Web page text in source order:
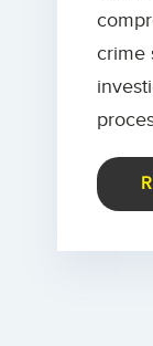
crime